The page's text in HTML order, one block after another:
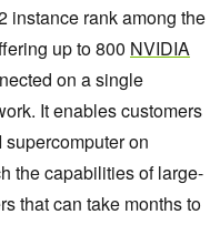
instance rank among the
up to 800 NVIDIA
on a single
It enables customers
supercomputer on
the capabilities of large-
that can take months to